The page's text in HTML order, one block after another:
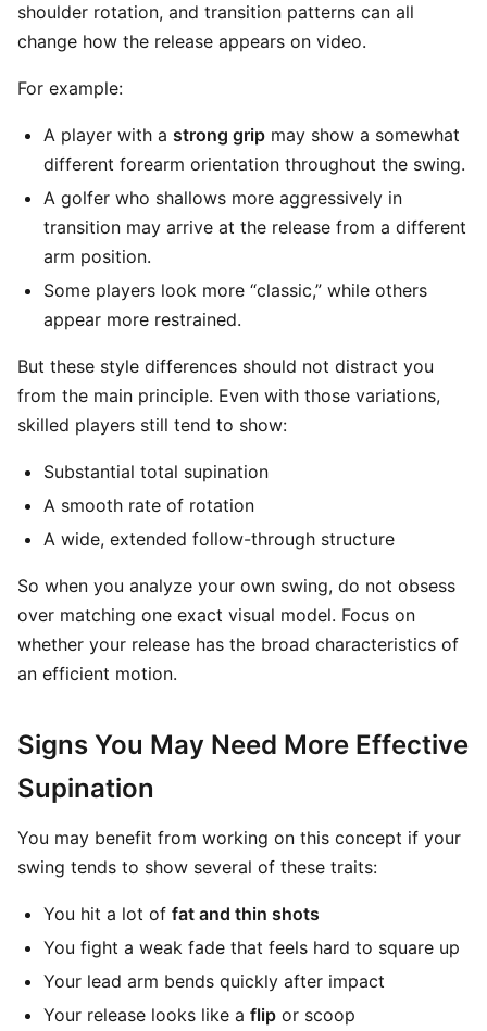
shoulder rotation, and transition patterns can all
change how the release appears on video.
For example:
A player with a strong grip may show a somewhat
different forearm orientation throughout the swing.
A golfer who shallows more aggressively in
transition may arrive at the release from a different
arm position.
Some players look more “classic,” while others
appear more restrained.
But these style differences should not distract you
from the main principle. Even with those variations,
skilled players still tend to show:
Substantial total supination
A smooth rate of rotation
A wide, extended follow-through structure
So when you analyze your own swing, do not obsess
over matching one exact visual model. Focus on
whether your release has the broad characteristics of
an efficient motion.
Signs You May Need More Effective
Supination
You may benefit from working on this concept if your
swing tends to show several of these traits:
You hit a lot of fat and thin shots
You fight a weak fade that feels hard to square up
Your lead arm bends quickly after impact
Your release looks like a flip or scoop